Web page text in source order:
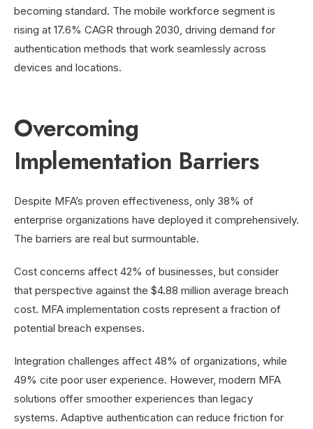
becoming standard. The mobile workforce segment is
rising at 17.6% CAGR through 2030, driving demand for
authentication methods that work seamlessly across
devices and locations.
Overcoming
Implementation Barriers
Despite MFA’s proven effectiveness, only 38% of
enterprise organizations have deployed it comprehensively.
The barriers are real but surmountable.
Cost concerns affect 42% of businesses, but consider
that perspective against the $4.88 million average breach
cost. MFA implementation costs represent a fraction of
potential breach expenses.
Integration challenges affect 48% of organizations, while
49% cite poor user experience. However, modern MFA
solutions offer smoother experiences than legacy
systems. Adaptive authentication can reduce friction for